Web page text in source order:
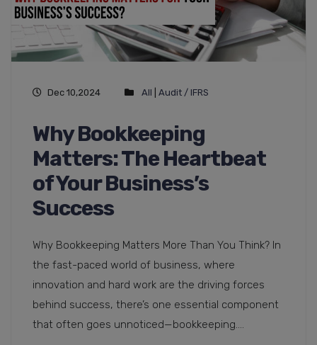
Dec 10,2024 All Audit / IFRS
Why Bookkeeping
Matters: The Heartbeat
of Your Business’s
Success
Why Bookkeeping Matters More Than You Think? In
the fast-paced world of business, where
innovation and hard work are the driving forces
behind success, there’s one essential component
that often goes unnoticed—bookkeeping....